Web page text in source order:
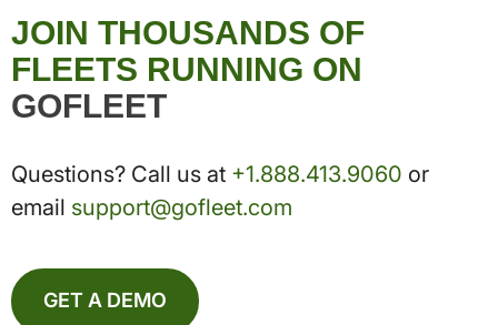
JOIN THOUSANDS OF
FLEETS RUNNING ON
GOFLEET
Questions? Call us at +1.888.413.9060 or
email support@gofleet.com
GET A DEMO